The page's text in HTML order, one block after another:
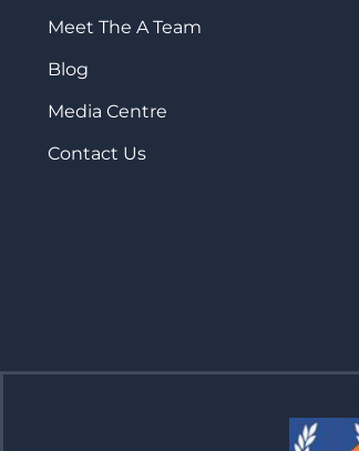
Meet The A Team
Blog
Media Centre
Contact Us